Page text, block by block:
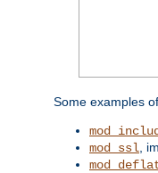
Some examples
mod_ssl ,